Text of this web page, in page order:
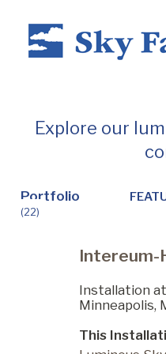
Home
Explore our
Portfolio
(22)
Intereum-
Installation
Minneapolis,
This